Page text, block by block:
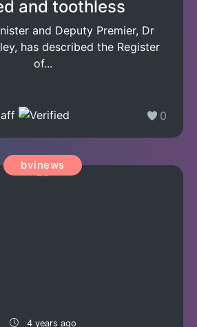
and toothless
and Deputy Premier, Dr
has described the Register
of...
0
bvinews
4 years ago